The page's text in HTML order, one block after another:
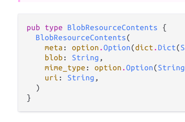
pub type BlobResourceContents {
BlobResourceContents(
meta : option .Option(dict . Dict(
blob : String ,
mime_type : option .Option(String
uri : String ,
  )
}